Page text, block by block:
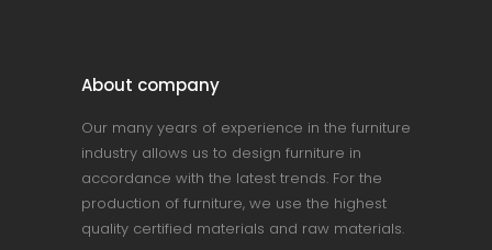
About company
Our many years of experience in the furniture
industry allows us to design furniture in
accordance with the latest trends. For the
production of furniture, we use the highest
quality certified materials and raw materials.